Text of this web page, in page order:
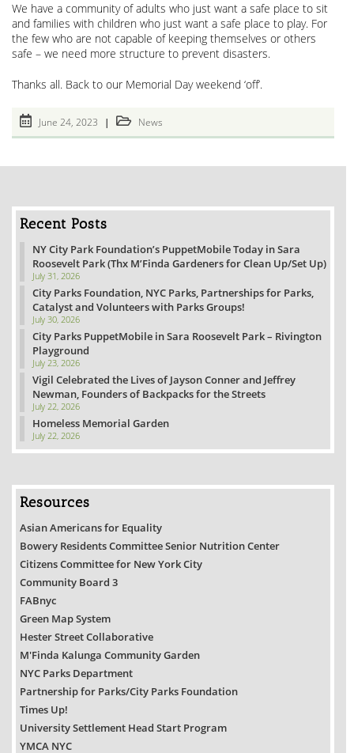
We have a community of adults who just want a safe place to sit
and families with children who just want a safe place to play. For
the few who are not capable of keeping themselves or others
safe – we need more structure to prevent disasters.
Thanks all. Back to our Memorial Day weekend ‘off’.
Post
published:
June 24, 2023
Post
category:
News
Recent Posts
NY City Park Foundation’s PuppetMobile Today in Sara
Roosevelt Park (Thx M’Finda Gardeners for Clean Up/Set Up)
July 31, 2026
City Parks Foundation, NYC Parks, Partnerships for Parks,
Catalyst and Volunteers with Parks Groups!
July 30, 2026
City Parks PuppetMobile in Sara Roosevelt Park – Rivington
Playground
July 23, 2026
Vigil Celebrated the Lives of Jayson Conner and Jeffrey
Newman, Founders of Backpacks for the Streets
July 22, 2026
Homeless Memorial Garden
July 22, 2026
Resources
Asian Americans for Equality
Bowery Residents Committee Senior Nutrition Center
Citizens Committee for New York City
Community Board 3
FABnyc
Green Map System
Hester Street Collaborative
M'Finda Kalunga Community Garden
NYC Parks Department
Partnership for Parks/City Parks Foundation
Times Up!
University Settlement Head Start Program
YMCA NYC